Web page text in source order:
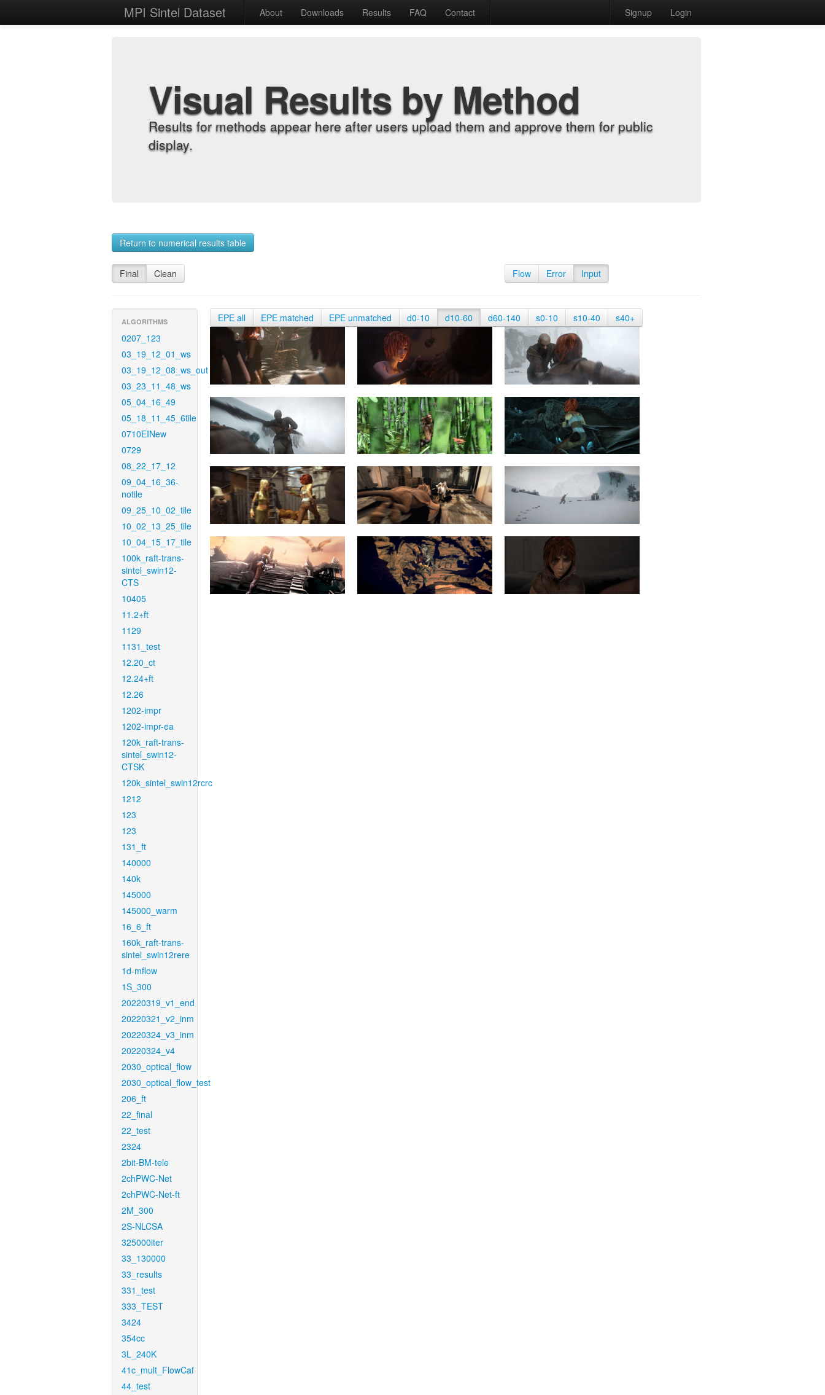
MPI Sintel Dataset About Downloads Results FAQ Contact Signup Login
Visual Results by Method
Results for methods appear here after users upload them and approve them for public
display.
Return to numerical results table
Final Clean Flow Error Input
ALGORITHMS
0207_123
03_19_12_01_ws
03_19_12_08_ws_out
03_23_11_48_ws
05_04_16_49
05_18_11_45_6tile
0710EINew
0729
08_22_17_12
09_04_16_36-
notile
09_25_10_02_tile
10_02_13_25_tile
10_04_15_17_tile
100k_raft-trans-
sintel_swin12-
CTS
10405
11.2+ft
1129
1131_test
12.20_ct
12.24+ft
12.26
1202-impr
1202-impr-ea
120k_raft-trans-
sintel_swin12-
CTSK
120k_sintel_swin12rcrc
1212
123
123
131_ft
140000
140k
145000
145000_warm
16_6_ft
160k_raft-trans-
sintel_swin12rere
1d-mflow
1S_300
20220319_v1_end
20220321_v2_inm
20220324_v3_inm
20220324_v4
2030_optical_flow
2030_optical_flow_test
206_ft
22_final
22_test
2324
2bit-BM-tele
2chPWC-Net
2chPWC-Net-ft
2M_300
2S-NLCSA
325000iter
33_130000
33_results
331_test
333_TEST
3424
354cc
3L_240K
41c_mult_FlowCaf
44_test
EPE all EPE matched EPE unmatched d0-10 d10-60 d60-140 s0-10 s10-40 s40+